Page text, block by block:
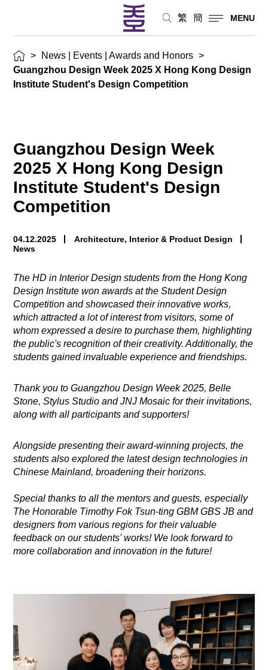
繁 簡 MENU
and
Honors
> News | Events | Awards and Honors >
Guangzhou Design Week 2025 X Hong Kong Design
Institute Student's Design Competition
Guangzhou Design Week
2025 X Hong Kong Design
Institute Student's Design
Competition
04.12.2025
Architecture, Interior & Product Design
News
The HD in Interior Design students from the Hong Kong
Design Institute won awards at the Student Design
Competition and showcased their innovative works,
which attracted a lot of interest from visitors, some of
whom expressed a desire to purchase them, highlighting
the public's recognition of their creativity. Additionally, the
students gained invaluable experience and friendships.
Thank you to Guangzhou Design Week 2025, Belle
Stone, Stylus Studio and JNJ Mosaic for their invitations,
along with all participants and supporters!
Alongside presenting their award-winning projects, the
students also explored the latest design technologies in
Chinese Mainland, broadening their horizons.
Special thanks to all the mentors and guests, especially
The Honorable Timothy Fok Tsun-ting GBM GBS JB and
designers from various regions for their valuable
feedback on our students' works! We look forward to
more collaboration and innovation in the future!